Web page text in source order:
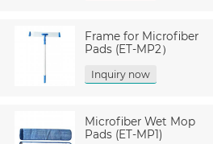
Frame for Microfiber
Pads (ET-MP2）
Inquiry now
Microfiber Wet Mop
Pads (ET-MP1)